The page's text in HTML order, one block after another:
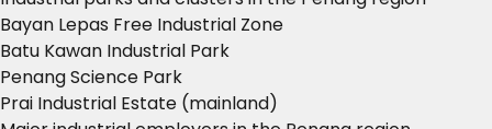
Bayan Lepas Free Industrial Zone
Batu Kawan Industrial Park
Penang Science Park
Prai Industrial Estate (mainland)